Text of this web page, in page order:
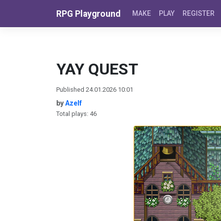
RPG Playground MAKE PLAY REGISTER
YAY QUEST
Published 24.01.2026 10:01
byAzelf
Total plays: 46